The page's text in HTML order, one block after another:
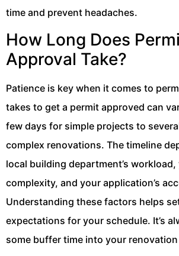
time and prevent headaches.
How Long Does
Approval Take?
Patience is key when it comes to
takes to get a permit approved can
few days for simple projects to
complex renovations. The timeline
local building department’s workload,
complexity, and your application’s
Understanding these factors helps
expectations for your schedule. It’s
some buffer time into your